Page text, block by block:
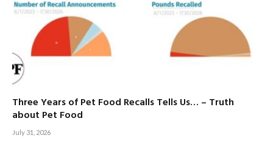
Three Years of Pet Food Recalls Tells Us… – Truth
about Pet Food
July 31, 2026